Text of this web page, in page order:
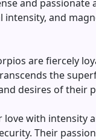
and
and
are fiercely
the
desires of their
love with intensity
Their